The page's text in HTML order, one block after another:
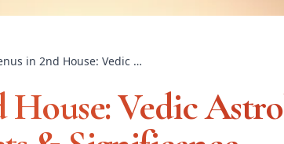
Venus in 2nd House: Vedic Astrology Effects & Significance
House: Vedic